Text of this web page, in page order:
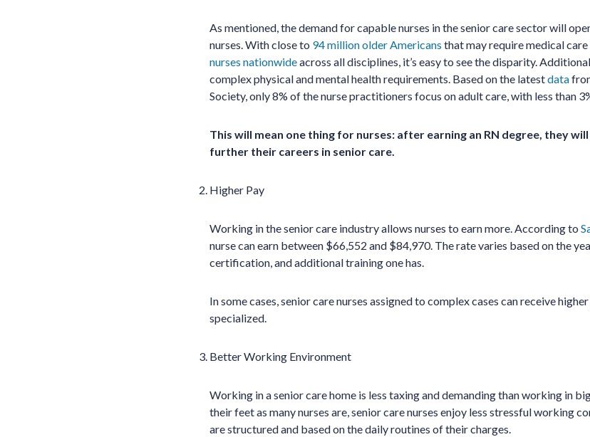
As mentioned, the demand for capable nurses in the senior care sector will
nurses. With close to 94 million older Americans that may require medical care
nurses nationwideacross all disciplines, it’s easy to see the disparity.
complex physical and mental health requirements. Based on the latestdata
Society, only 8% of the nurse practitioners focus on adult care, with less than
This will mean one thing for nurses: after earning an RN degree, they
further their careers in senior care.
Higher Pay
Working in the senior care industry allows nurses to earn more. According to
nurse can earn between $66,552 and $84,970. The rate varies based on the
certification, and additional training one has.
In some cases, senior care nurses assigned to complex cases can receive
specialized.
Better Working Environment
Working in a senior care home is less taxing and demanding than working in
their feet as many nurses are, senior care nurses enjoy less stressful working
are structured and based on the daily routines of their charges.